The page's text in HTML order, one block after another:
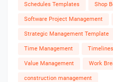
Schedules Templates Shop
Software Project Management
Strategic Management Template
Time Management
Value Management Work
construction management